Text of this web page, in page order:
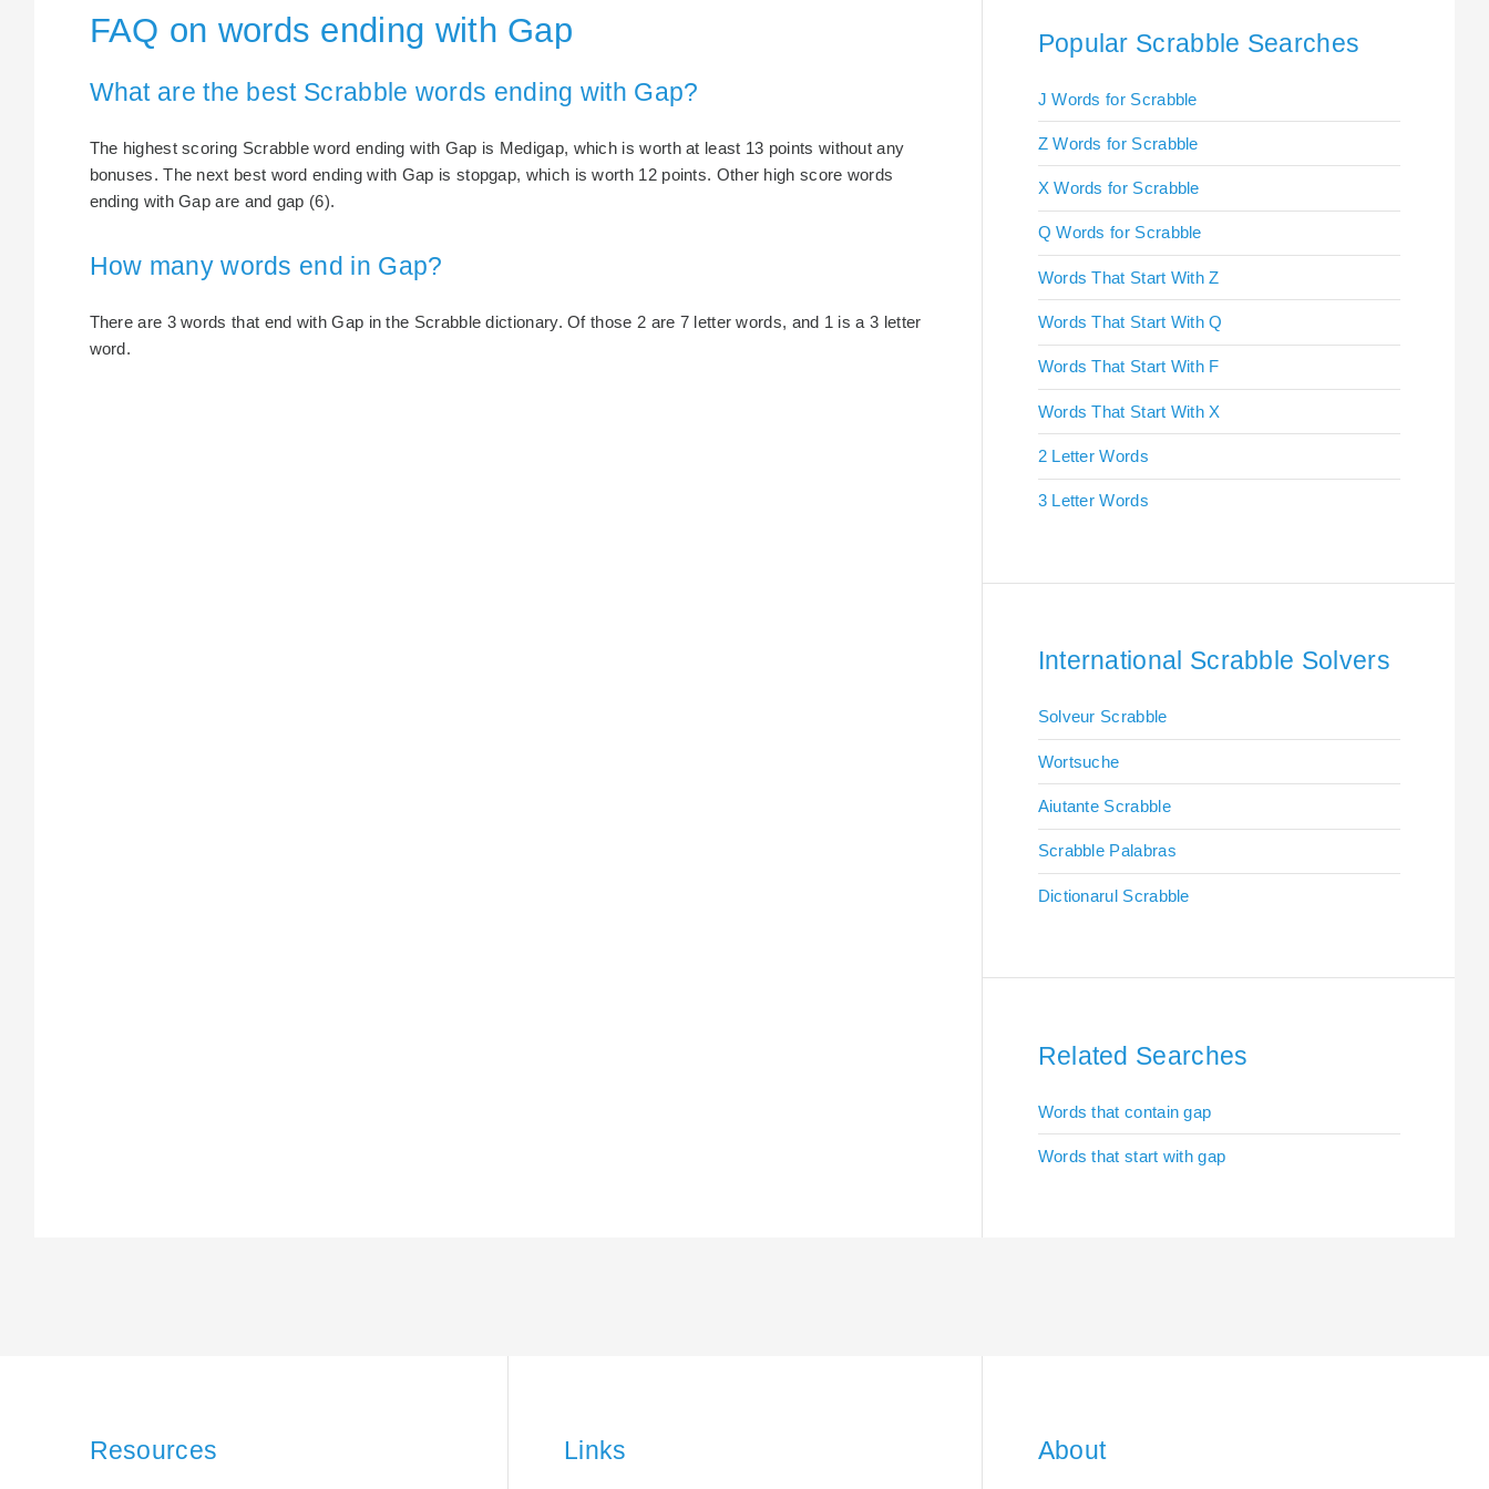
FAQ on words ending with Gap
What are the best Scrabble words ending with Gap?
The highest scoring Scrabble word ending with Gap is Medigap, which is worth at least 13 points without any
bonuses. The next best word ending with Gap is stopgap, which is worth 12 points. Other high score words
ending with Gap are and gap (6).
How many words end in Gap?
There are 3 words that end with Gap in the Scrabble dictionary. Of those 2 are 7 letter words, and 1 is a 3 letter
word.
Popular Scrabble Searches
J Words for Scrabble
Z Words for Scrabble
X Words for Scrabble
Q Words for Scrabble
Words That Start With Z
Words That Start With Q
Words That Start With F
Words That Start With X
2 Letter Words
3 Letter Words
International Scrabble Solvers
Solveur Scrabble
Wortsuche
Aiutante Scrabble
Scrabble Palabras
Dictionarul Scrabble
Related Searches
Words that contain gap
Words that start with gap
Resources Links About